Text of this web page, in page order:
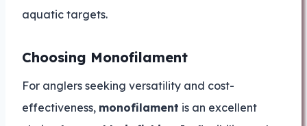
aquatic targets.
Choosing Monofilament
For anglers seeking versatility and cost-
effectiveness, monofilament is an excellent